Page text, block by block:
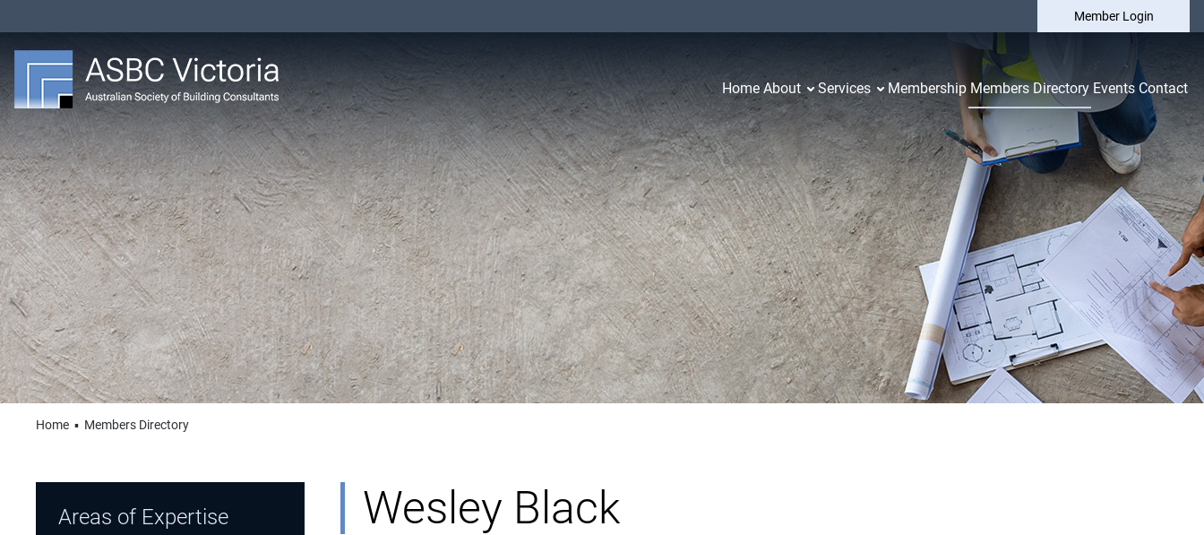
Member Login
Home About Services Membership Members Directory Events Contact
Home ▪ Members Directory
Areas of Expertise Wesley Black